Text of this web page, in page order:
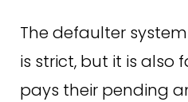
The defaulter
is strict, but it is also
pays their pending